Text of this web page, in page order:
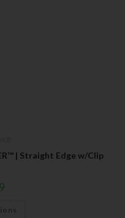
| Straight Edge w/Clip